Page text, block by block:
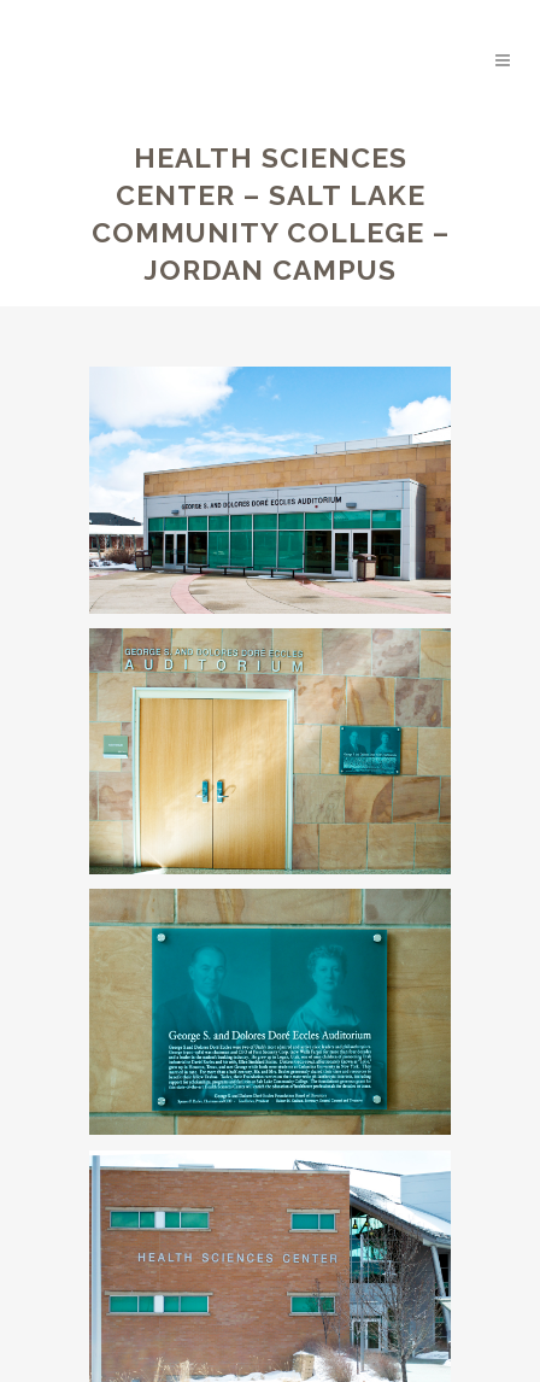
HEALTH SCIENCES
CENTER – SALT LAKE
COMMUNITY COLLEGE –
JORDAN CAMPUS